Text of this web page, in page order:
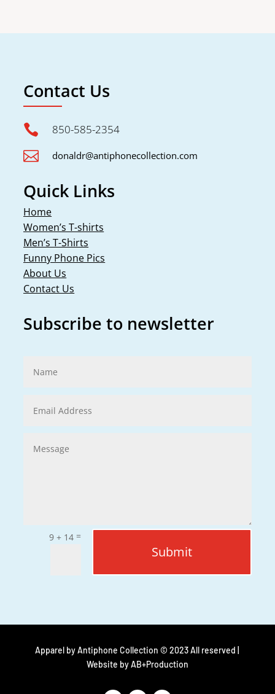
Contact Us
 850-585-2354
 donaldr@antiphonecollection.com
Quick Links
Home
Women’s T-shirts
Men’s T-Shirts
Funny Phone Pics
About Us
Contact Us
Subscribe to newsletter
9 + 14=
Submit
Apparel by Antiphone Collection © 2023 All reserved |
Website byAB+Production